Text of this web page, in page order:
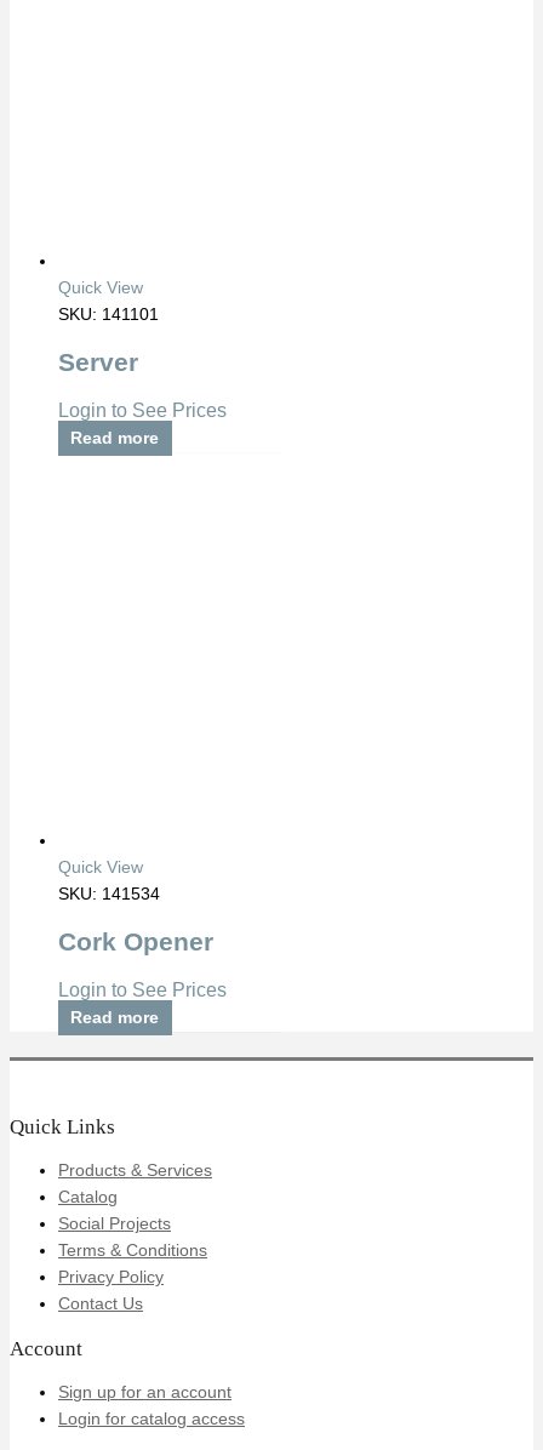
Quick View
SKU: 141101
Server
Login to See Prices
Read more
Quick View
SKU: 141534
Cork Opener
Login to See Prices
Read more
Quick Links
Products & Services
Catalog
Social Projects
Terms & Conditions
Privacy Policy
Contact Us
Account
Sign up for an account
Login for catalog access